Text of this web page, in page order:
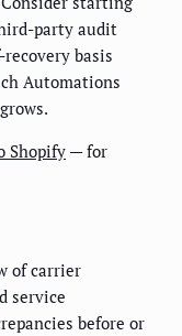
party audit
basis
Automations
Shopify — for
of carrier
service
before or